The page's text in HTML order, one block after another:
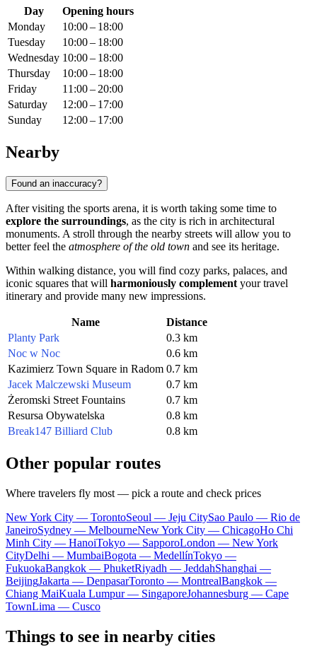
Day
Opening hours
Monday
10:00 – 18:00
Tuesday
10:00 – 18:00
Wednesday 10:00 – 18:00
Thursday
10:00 – 18:00
Friday
11:00 – 20:00
Saturday
12:00 – 17:00
Sunday
12:00 – 17:00
Nearby
Found an inaccuracy?
After visiting the sports arena, it is worth taking some time to
explore the surroundings, as the city is rich in architectural
monuments. A stroll through the nearby streets will allow you to
better feel the atmosphere of the old town and see its heritage.
Within walking distance, you will find cozy parks, palaces, and
iconic squares that will harmoniously complement your travel
itinerary and provide many new impressions.
Name
Distance
Planty Park
0.3 km
Noc w Noc
0.6 km
Kazimierz Town Square in Radom 0.7 km
Jacek Malczewski Museum
0.7 km
Żeromski Street Fountains
0.7 km
Resursa Obywatelska
0.8 km
Break147 Billiard Club
0.8 km
Other popular routes
Where travelers fly most — pick a route and check prices
New York City — TorontoSeoul — Jeju CitySao Paulo — Rio de
JaneiroSydney — MelbourneNew York City — ChicagoHo Chi
Minh City — HanoiTokyo — SapporoLondon — New York
CityDelhi — MumbaiBogota — MedellínTokyo —
FukuokaBangkok — PhuketRiyadh — JeddahShanghai —
BeijingJakarta — DenpasarToronto — MontrealBangkok —
Chiang MaiKuala Lumpur — SingaporeJohannesburg — Cape
TownLima — Cusco
Things to see in nearby cities